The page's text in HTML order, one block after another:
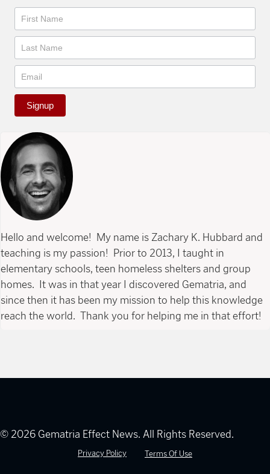
Newsletter
Signup
Hello and welcome! My name is Zachary K. Hubbard and
teaching is my passion! Prior to 2013, I taught in
elementary schools, teen homeless shelters and group
homes. It was in that year I discovered Gematria, and
since then it has been my mission to help this knowledge
reach the world. Thank you for helping me in that effort!
© 2026 Gematria Effect News. All Rights Reserved.
Privacy Policy Terms Of Use